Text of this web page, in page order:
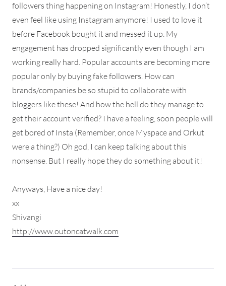
followers thing happening on Instagram! Honestly, I don’t
even feel like using Instagram anymore! I used to love it
before Facebook bought it and messed it up. My
engagement has dropped significantly even though I am
working really hard. Popular accounts are becoming more
popular only by buying fake followers. How can
brands/companies be so stupid to collaborate with
bloggers like these! And how the hell do they manage to
get their account verified? I have a feeling, soon people will
get bored of Insta (Remember, once Myspace and Orkut
were a thing?) Oh god, I can keep talking about this
nonsense. But I really hope they do something about it!
Anyways, Have a nice day!
xx
Shivangi
http://www.outoncatwalk.com